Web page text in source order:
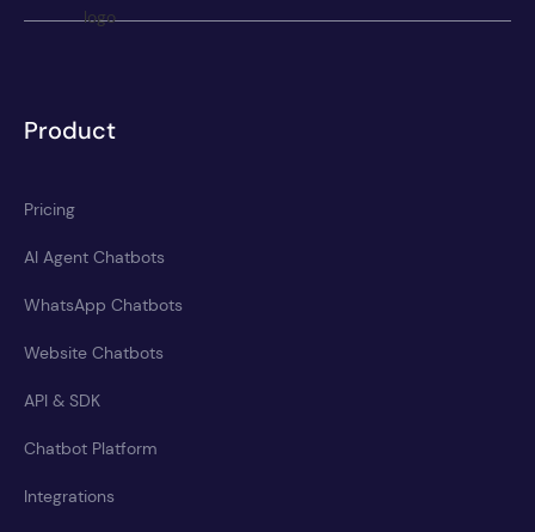
Product
Pricing
AI Agent Chatbots
WhatsApp Chatbots
Website Chatbots
API & SDK
Chatbot Platform
Integrations